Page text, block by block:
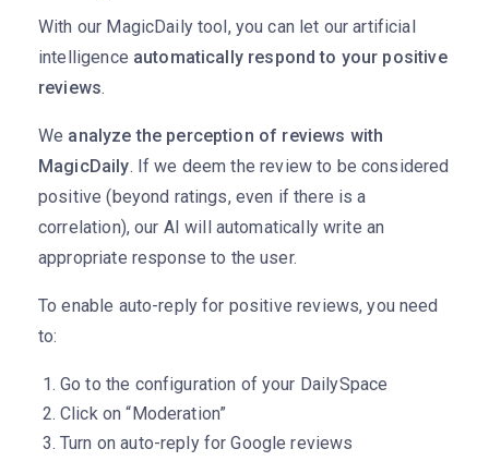
With our MagicDaily tool, you can let our artificial
intelligence automatically respond to your positive
reviews.
We analyze the perception of reviews with
MagicDaily. If we deem the review to be considered
positive (beyond ratings, even if there is a
correlation), our AI will automatically write an
appropriate response to the user.
To enable auto-reply for positive reviews, you need
to:
Go to the configuration of your DailySpace
Click on “Moderation”
Turn on auto-reply for Google reviews